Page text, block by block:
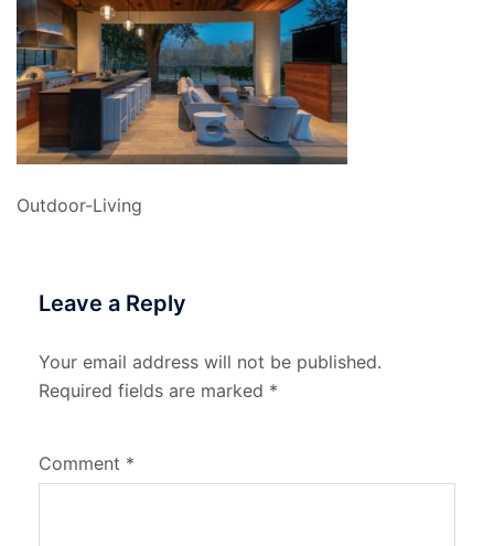
Outdoor-Living
Leave a Reply
Your email address will not be published.
Required fields are marked *
Comment *